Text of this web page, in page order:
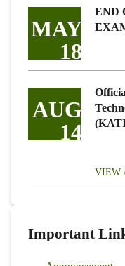
MAY
18
END
AUG
14
VIEW
Important